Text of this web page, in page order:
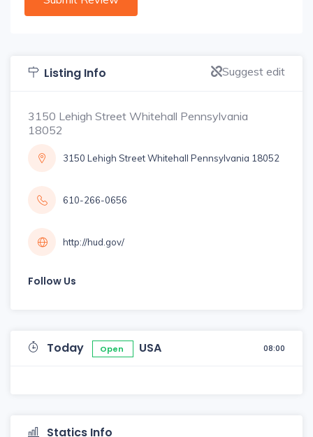
Listing Info Suggest edit
3150 Lehigh Street Whitehall Pennsylvania
18052
3150 Lehigh Street Whitehall Pennsylvania 18052
610-266-0656
http://hud.gov/
Follow Us
Today Open USA 08:00
Statics Info